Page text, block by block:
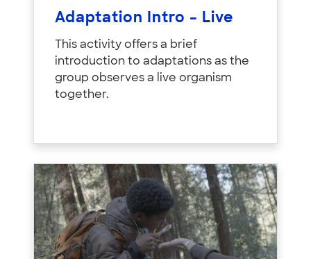
Adaptation Intro – Live
This activity offers a brief
introduction to adaptations as the
group observes a live organism
together.